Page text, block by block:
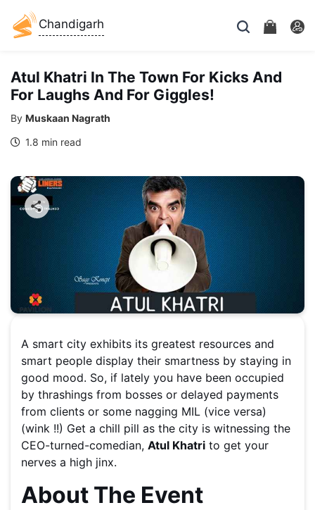
Chandigarh
Atul Khatri In The Town For Kicks And
For Laughs And For Giggles!
By Muskaan Nagrath
1.8 min read
A smart city exhibits its greatest resources and
smart people display their smartness by staying in
good mood. So, if lately you have been occupied
by thrashings from bosses or delayed payments
from clients or some nagging MIL (vice versa)
(wink !!) Get a chill pill as the city is witnessing the
CEO-turned-comedian, Atul Khatri to get your
nerves a high jinx.
About The Event